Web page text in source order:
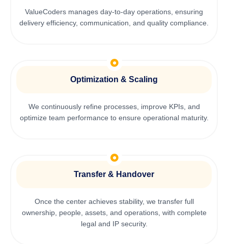
ValueCoders manages day-to-day operations, ensuring
delivery efficiency, communication, and quality compliance.
Optimization & Scaling
We continuously refine processes, improve KPIs, and
optimize team performance to ensure operational maturity.
Transfer & Handover
Once the center achieves stability, we transfer full
ownership, people, assets, and operations, with complete
legal and IP security.